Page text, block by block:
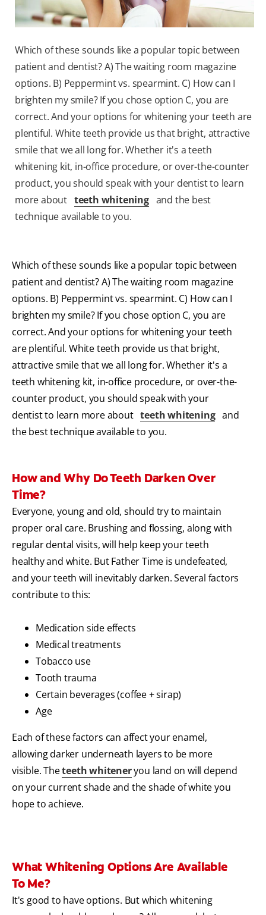
Which of these sounds like a popular topic between
patient and dentist? A) The waiting room magazine
options. B) Peppermint vs. spearmint. C) How can I
brighten my smile? If you chose option C, you are
correct. And your options for whitening your teeth are
plentiful. White teeth provide us that bright, attractive
smile that we all long for. Whether it's a teeth
whitening kit, in-office procedure, or over-the-counter
product, you should speak with your dentist to learn
more about teeth whitening and the best
technique available to you.
Which of these sounds like a popular topic between
patient and dentist? A) The waiting room magazine
options. B) Peppermint vs. spearmint. C) How can I
brighten my smile? If you chose option C, you are
correct. And your options for whitening your teeth
are plentiful. White teeth provide us that bright,
attractive smile that we all long for. Whether it's a
teeth whitening kit, in-office procedure, or over-the-
counter product, you should speak with your
dentist to learn more about teeth whitening and
the best technique available to you.
How and Why Do Teeth Darken Over
Time?
Everyone, young and old, should try to maintain
proper oral care. Brushing and flossing, along with
regular dental visits, will help keep your teeth
healthy and white. But Father Time is undefeated,
and your teeth will inevitably darken. Several factors
contribute to this:
Medication side effects
Medical treatments
Tobacco use
Tooth trauma
Certain beverages (coffee + sirap)
Age
Each of these factors can affect your enamel,
allowing darker underneath layers to be more
visible. Theteeth whiteneryou land on will depend
on your current shade and the shade of white you
hope to achieve.
What Whitening Options Are Available
To Me?
It's good to have options. But which whitening